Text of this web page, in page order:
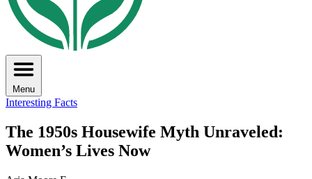
Menu
Interesting Facts
The 1950s Housewife Myth Unraveled:
Women’s Lives Now